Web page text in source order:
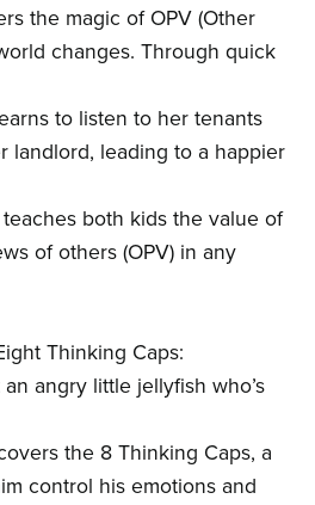
the magic of OPV (Other
changes. Through quick
to listen to her tenants
landlord, leading to a happier
both kids the value of
of others (OPV) in any
Thinking Caps:
angry little jellyfish who’s
the 8 Thinking Caps, a
control his emotions and